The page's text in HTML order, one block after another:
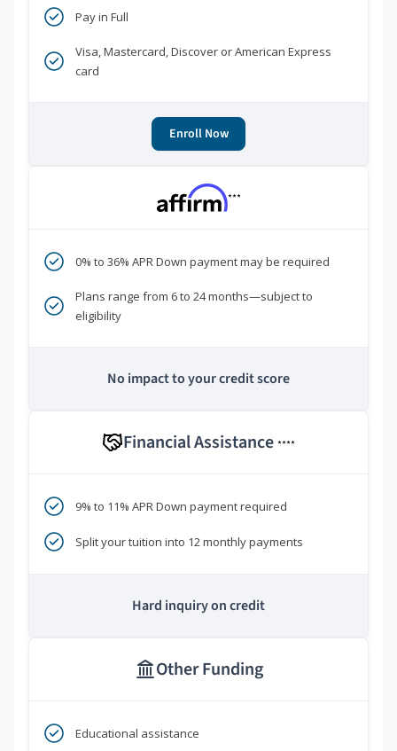
Pay in Full
Visa, Mastercard, Discover or American Express
card
Enroll Now
***
0% to 36% APR Down payment may be required
Plans range from 6 to 24 months—subject to
eligibility
No impact to your credit score
Financial Assistance ****
9% to 11% APR Down payment required
Split your tuition into 12 monthly payments
Hard inquiry on credit
Other Funding
Educational assistance